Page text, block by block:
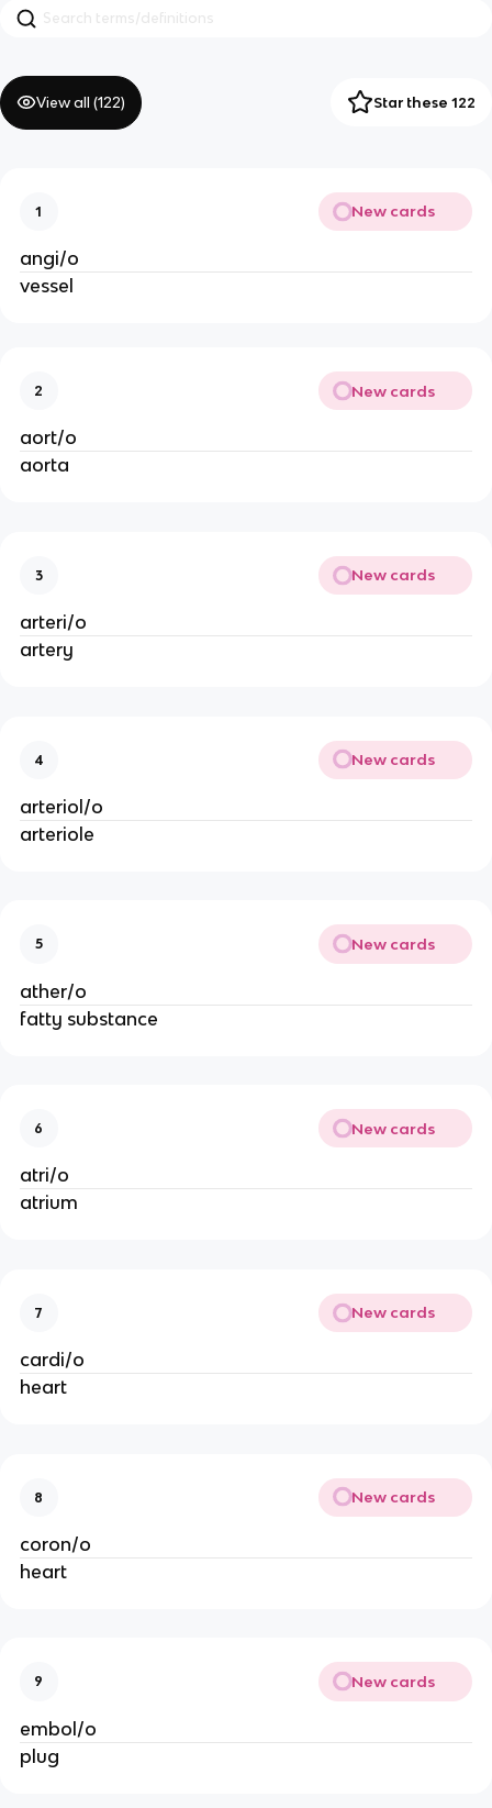
View all (122) Star these 122
1 New cards
angi/o
vessel
2 New cards
aort/o
aorta
3 New cards
arteri/o
artery
4 New cards
arteriol/o
arteriole
5 New cards
ather/o
fatty substance
6 New cards
atri/o
atrium
7 New cards
cardi/o
heart
8 New cards
coron/o
heart
9 New cards
embol/o
plug